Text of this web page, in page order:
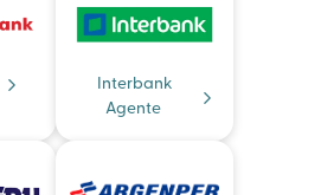
Interbank
Agente